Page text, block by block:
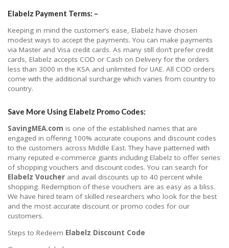
Elabelz Payment Terms: –
Keeping in mind the customer’s ease, Elabelz have chosen
modest ways to accept the payments. You can make payments
via Master and Visa credit cards. As many still don’t prefer credit
cards, Elabelz accepts COD or Cash on Delivery for the orders
less than 3000 in the KSA and unlimited for UAE. All COD orders
come with the additional surcharge which varies from country to
country.
Save More Using Elabelz Promo Codes:
SavingMEA.com is one of the established names that are
engaged in offering 100% accurate coupons and discount codes
to the customers across Middle East. They have patterned with
many reputed e-commerce giants including Elabelz to offer series
of shopping vouchers and discount codes. You can search for
Elabelz Voucher and avail discounts up to 40 percent while
shopping. Redemption of these vouchers are as easy as a bliss.
We have hired team of skilled researchers who look for the best
and the most accurate discount or promo codes for our
customers.
Steps to Redeem Elabelz Discount Code